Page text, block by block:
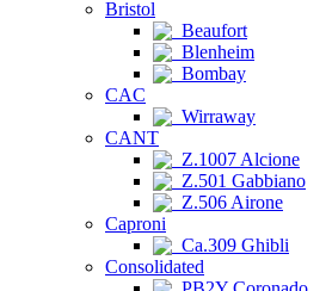
Bristol
Beaufort
Blenheim
Bombay
CAC
Wirraway
CANT
Z.1007 Alcione
Z.501 Gabbiano
Z.506 Airone
Caproni
Ca.309 Ghibli
Consolidated